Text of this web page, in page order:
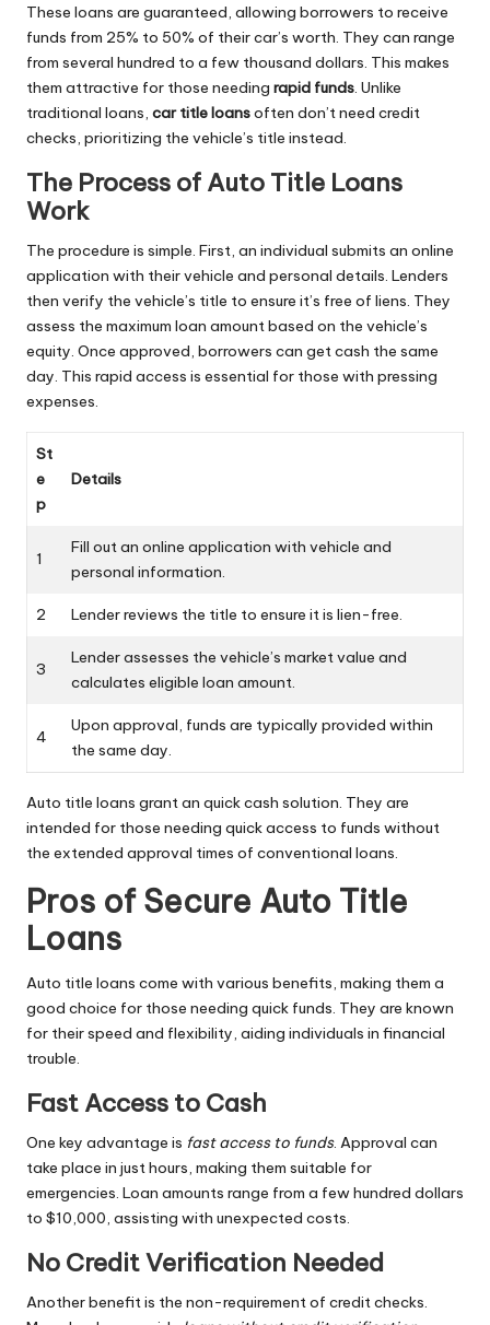
These loans are guaranteed, allowing borrowers to receive
funds from 25% to 50% of their car’s worth. They can range
from several hundred to a few thousand dollars. This makes
them attractive for those needing rapid funds. Unlike
traditional loans, car title loansoften don’t need credit
checks, prioritizing the vehicle’s title instead.
The Process of Auto Title Loans
Work
The procedure is simple. First, an individual submits an online
application with their vehicle and personal details. Lenders
then verify the vehicle’s title to ensure it’s free of liens. They
assess the maximum loan amount based on the vehicle’s
equity. Once approved, borrowers can get cash the same
day. This rapid access is essential for those with pressing
expenses.
St
e
p
Details
1
Fill out an online application with vehicle and
personal information.
2 Lender reviews the title to ensure it is lien-free.
3
Lender assesses the vehicle’s market value and
calculates eligible loan amount.
4
Upon approval, funds are typically provided within
the same day.
Auto title loans grant an quick cash solution. They are
intended for those needing quick access to funds without
the extended approval times of conventional loans.
Pros of Secure Auto Title
Loans
Auto title loans come with various benefits, making them a
good choice for those needing quick funds. They are known
for their speed and flexibility, aiding individuals in financial
trouble.
Fast Access to Cash
One key advantage is fast access to funds. Approval can
take place in just hours, making them suitable for
emergencies. Loan amounts range from a few hundred dollars
to $10,000, assisting with unexpected costs.
No Credit Verification Needed
Another benefit is the non-requirement of credit checks.